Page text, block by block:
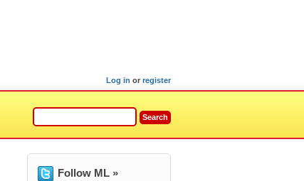
Log in or register
Follow ML »